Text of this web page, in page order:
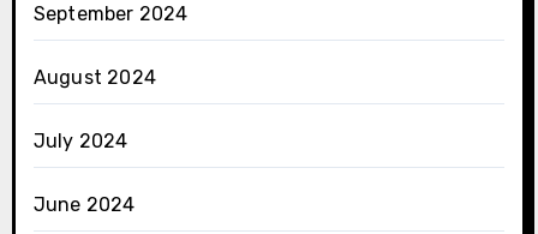
September 2024
August 2024
July 2024
June 2024